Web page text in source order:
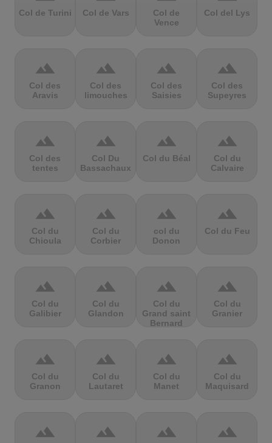
Col de Turini Col de Vars
Col de
Vence
Col del Lys
terrain
Col des
Aravis
terrain
Col des
limouches
terrain
Col des
Saisies
terrain
Col des
Supeyres
terrain
Col des
tentes
terrain
Col Du
Bassachaux
terrain
Col du Béal
terrain
Col du
Calvaire
terrain
Col du
Chioula
terrain
Col du
Corbier
terrain
col du
Donon
terrain
Col du Feu
terrain
Col du
Galibier
terrain
Col du
Glandon
terrain
Col du
Grand saint
Bernard
terrain
Col du
Granier
terrain
Col du
Granon
terrain
Col du
Lautaret
terrain
Col du
Manet
terrain
Col du
Maquisard
terrain terrain terrain terrain